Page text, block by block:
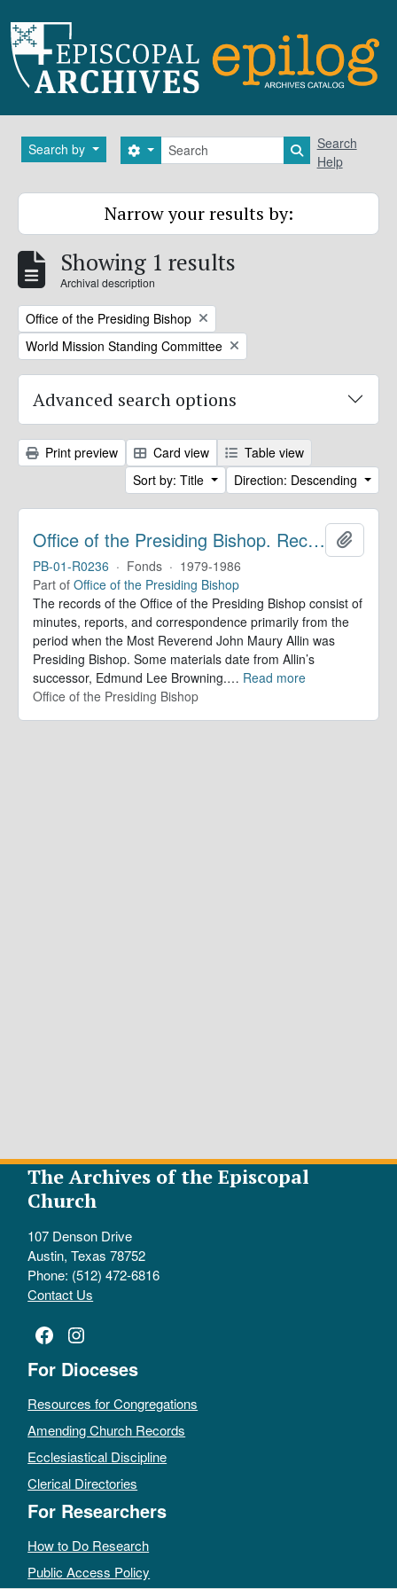
Search by Search
Search options Search in
Search
Help
Narrow your results by:
Showing 1 results
Archival description
Remove filter:
Office of the Presiding Bishop
Remove filter:
World Mission Standing Committee
Advanced search options
Print preview Card view
Table view
Sort by: Title
Direction: Descending
Office of the Presiding Bishop. Records
PB-01-R0236 · Fonds · 1979-1986
Part of Office of the Presiding Bishop
The records of the Office of the Presiding Bishop consist of
minutes, reports, and correspondence primarily from the
period when the Most Reverend John Maury Allin was
Presiding Bishop. Some materials date from Allin’s
successor, Edmund Lee Browning.… Read more
Office of the Presiding Bishop
The Archives of the Episcopal
Church
107 Denson Drive
Austin, Texas 78752
Phone: (512) 472-6816
Contact Us
Facebook
Instagram
For Dioceses
Resources for Congregations
Amending Church Records
Ecclesiastical Discipline
Clerical Directories
For Researchers
How to Do Research
Public Access Policy